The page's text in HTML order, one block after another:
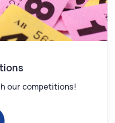
our competitions!